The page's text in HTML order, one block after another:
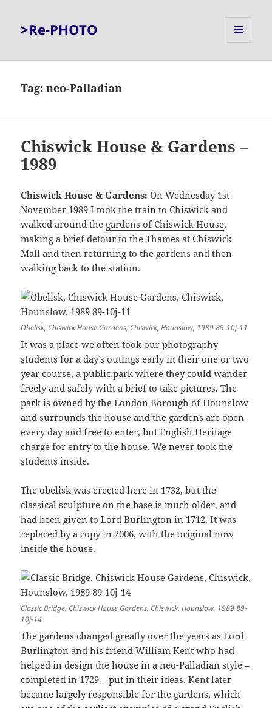
>Re-PHOTO
Tag:neo-Palladian
Chiswick House & Gardens –
1989
Chiswick House & Gardens: On Wednesday 1st
November 1989 I took the train to Chiswick and
walked around the gardens of Chiswick House,
making a brief detour to the Thames at Chiswick
Mall and then returning to the gardens and then
walking back to the station.
Obelisk, Chiswick House Gardens, Chiswick, Hounslow, 1989 89-10j-11
It was a place we often took our photography
students for a day’s outings early in their one or two
year course, a public park where they could wander
freely and safely with a brief to take pictures. The
park is owned by the London Borough of Hounslow
and surrounds the house and the gardens are open
every day and free to enter, but English Heritage
charge for entry to the house. We never took the
students inside.
The obelisk was erected here in 1732, but the
classical sculpture on the base is much older, and
had been given to Lord Burlington in 1712. It was
replaced by a copy in 2006, with the original now
inside the house.
Classic Bridge, Chiswick House Gardens, Chiswick, Hounslow, 1989 89-
10j-14
The gardens changed greatly over the years as Lord
Burlington and his friend William Kent who had
helped in design the house in a neo-Palladian style –
completed in 1729 – put in their ideas. Kent later
became largely responsible for the gardens, which